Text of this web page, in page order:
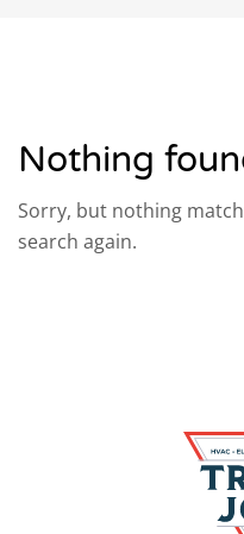
Nothing
Sorry, but nothing
search again.